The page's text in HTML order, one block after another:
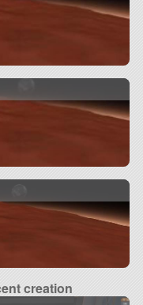
creation